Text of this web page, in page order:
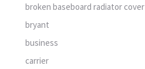
broken baseboard radiator cover
bryant
business
carrier